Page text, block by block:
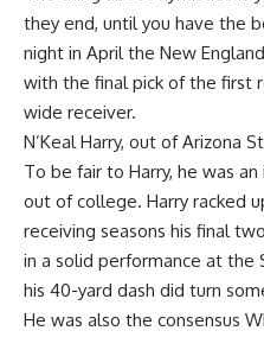
they end, until you have the
night in April the New
with the final pick of the first
wide receiver.
N’Keal Harry, out ofArizona
To be fair to Harry, he was
out of college. Harry racked
receiving seasons his final
in a solid performance at the
his 40-yard dash did turn
He was also the consensus